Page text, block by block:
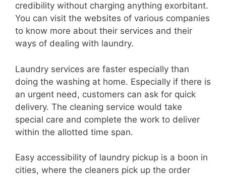
credibility without charging anything exorbitant.
You can visit the websites of various companies
to know more about their services and their
ways of dealing with laundry.
Laundry services are faster especially than
doing the washing at home. Especially if there is
an urgent need, customers can ask for quick
delivery. The cleaning service would take
special care and complete the work to deliver
within the allotted time span.
Easy accessibility of laundry pickup is a boon in
cities, where the cleaners pick up the order